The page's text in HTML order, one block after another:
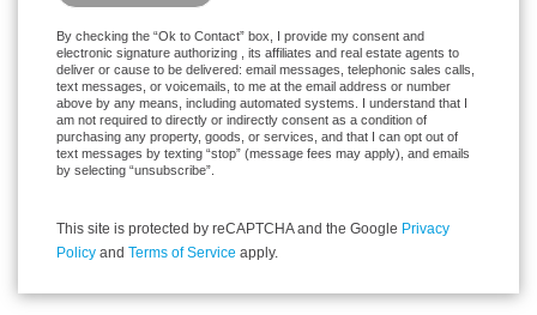
By checking the “Ok to Contact” box, I provide my consent and
electronic signature authorizing , its affiliates and real estate agents to
deliver or cause to be delivered: email messages, telephonic sales calls,
text messages, or voicemails, to me at the email address or number
above by any means, including automated systems. I understand that I
am not required to directly or indirectly consent as a condition of
purchasing any property, goods, or services, and that I can opt out of
text messages by texting “stop” (message fees may apply), and emails
by selecting “unsubscribe”.
This site is protected by reCAPTCHA and the Google Privacy
Policy and Terms of Service apply.